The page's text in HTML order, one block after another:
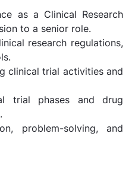
as a Clinical Research
to a senior role.
research regulations,
clinical trial activities and
trial phases and drug
problem-solving, and